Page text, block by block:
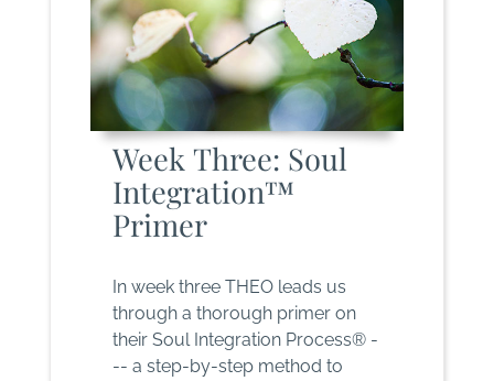
Week Three: Soul
Integration™
Primer
In week three THEO leads us
through a thorough primer on
their Soul Integration Process® -
-- a step-by-step method to